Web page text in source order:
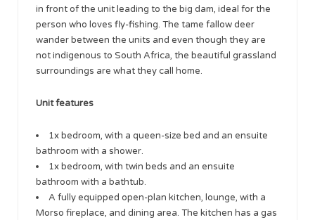
in front of the unit leading to the big dam, ideal for the
person who loves fly-fishing. The tame fallow deer
wander between the units and even though they are
not indigenous to South Africa, the beautiful grassland
surroundings are what they call home.
Unit features
1x bedroom, with a queen-size bed and an ensuite
bathroom with a shower.
1x bedroom, with twin beds and an ensuite
bathroom with a bathtub.
A fully equipped open-plan kitchen, lounge, with a
Morso fireplace, and dining area. The kitchen has a gas